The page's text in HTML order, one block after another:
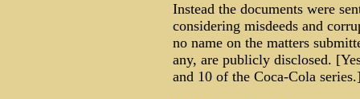
Instead the documents were
considering misdeeds and
no name on the matters
any, are publicly disclosed.
and 10 of the Coca-Cola